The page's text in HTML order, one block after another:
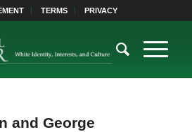
TERMS PRIVACY
and George